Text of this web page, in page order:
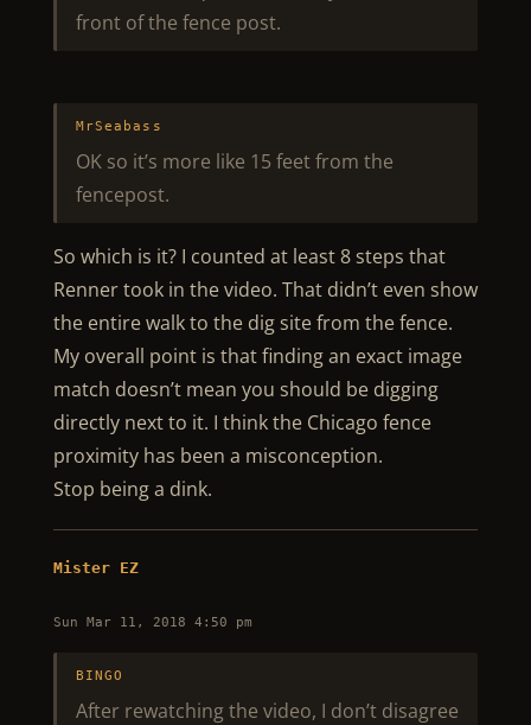
front of the fence post.
MrSeabass
OK so it’s more like 15 feet from the
fencepost.
So which is it? I counted at least 8 steps that
Renner took in the video. That didn’t even show
the entire walk to the dig site from the fence.
My overall point is that finding an exact image
match doesn’t mean you should be digging
directly next to it. I think the Chicago fence
proximity has been a misconception.
Stop being a dink.
Mister EZ
Sun Mar 11, 2018 4:50 pm
BINGO
After rewatching the video, I don’t disagree